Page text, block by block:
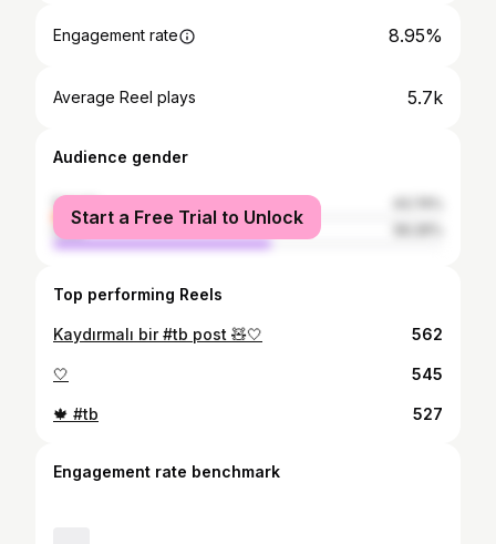
Engagement rate 8.95%
Average Reel plays 5.7k
Audience gender
female
male
Start a Free Trial to Unlock
Top performing Reels
Kaydırmalı bir #tb post 🧸🤍 562
🤍 545
🍁 #tb 527
Engagement rate benchmark